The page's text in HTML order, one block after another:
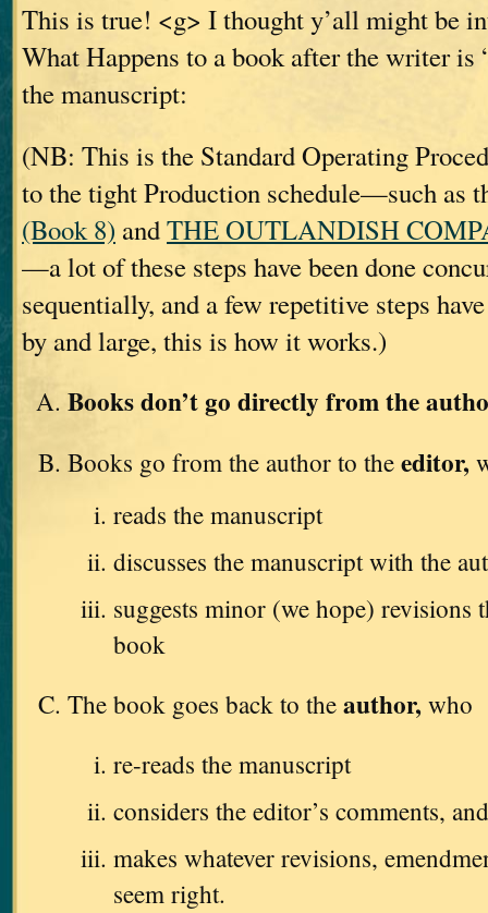
This is true! <g> I thought y’all might be
What Happens to a book after the writer
the manuscript:
(NB: This is the Standard Operating
to the tight Production schedule—such as
(Book 8) andTHE OUTLANDISH
—a lot of these steps have been done
sequentially, and a few repetitive steps
by and large, this is how it works.)
Books don’t go directly from the
Books go from the author to theeditor,
reads the manuscript
discusses the manuscript with the
suggests minor (we hope) revisions
book
The book goes back to theauthor, who
re-reads the manuscript
considers the editor’s comments, and
makes whatever revisions,
seem right.